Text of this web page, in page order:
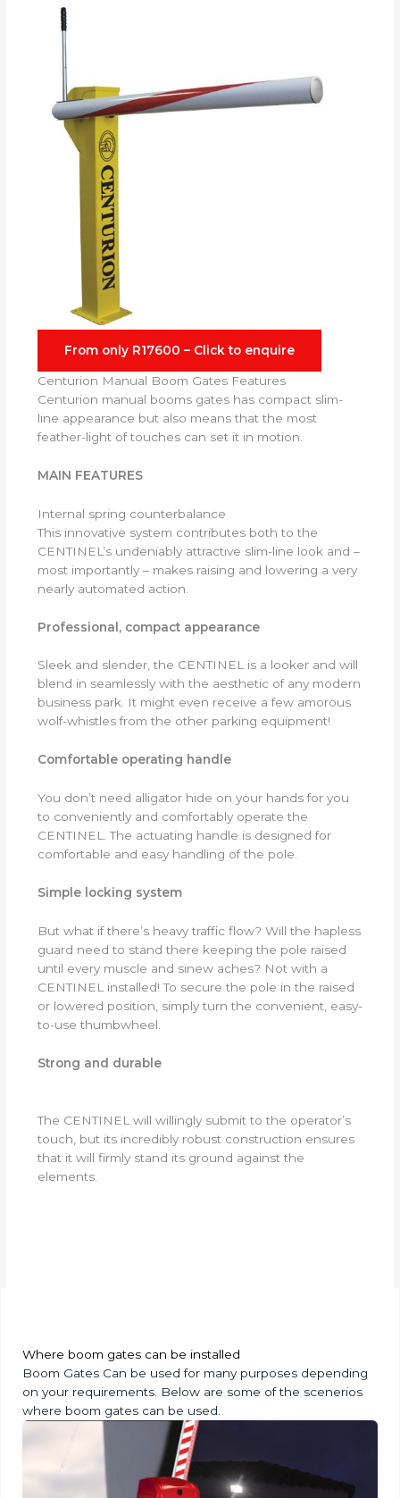
From only R17600 – Click to enquire
Centurion Manual Boom Gates Features
Centurion manual booms gates has compact slim-
line appearance but also means that the most
feather-light of touches can set it in motion.
MAIN FEATURES
Internal spring counterbalance
This innovative system contributes both to the
CENTINEL’s undeniably attractive slim-line look and –
most importantly – makes raising and lowering a very
nearly automated action.
Professional, compact appearance
Sleek and slender, the CENTINEL is a looker and will
blend in seamlessly with the aesthetic of any modern
business park. It might even receive a few amorous
wolf-whistles from the other parking equipment!
Comfortable operating handle
You don’t need alligator hide on your hands for you
to conveniently and comfortably operate the
CENTINEL. The actuating handle is designed for
comfortable and easy handling of the pole.
Simple locking system
But what if there’s heavy traffic flow? Will the hapless
guard need to stand there keeping the pole raised
until every muscle and sinew aches? Not with a
CENTINEL installed! To secure the pole in the raised
or lowered position, simply turn the convenient, easy-
to-use thumbwheel.
Strong and durable
The CENTINEL will willingly submit to the operator’s
touch, but its incredibly robust construction ensures
that it will firmly stand its ground against the
elements.
Where boom gates can be installed
Boom Gates Can be used for many purposes depending
on your requirements. Below are some of the scenerios
where boom gates can be used.